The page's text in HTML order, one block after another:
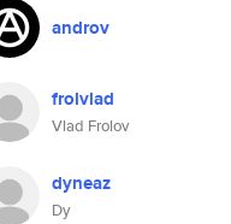
androv
frolvlad
Vlad Frolov
dyneaz
Dy